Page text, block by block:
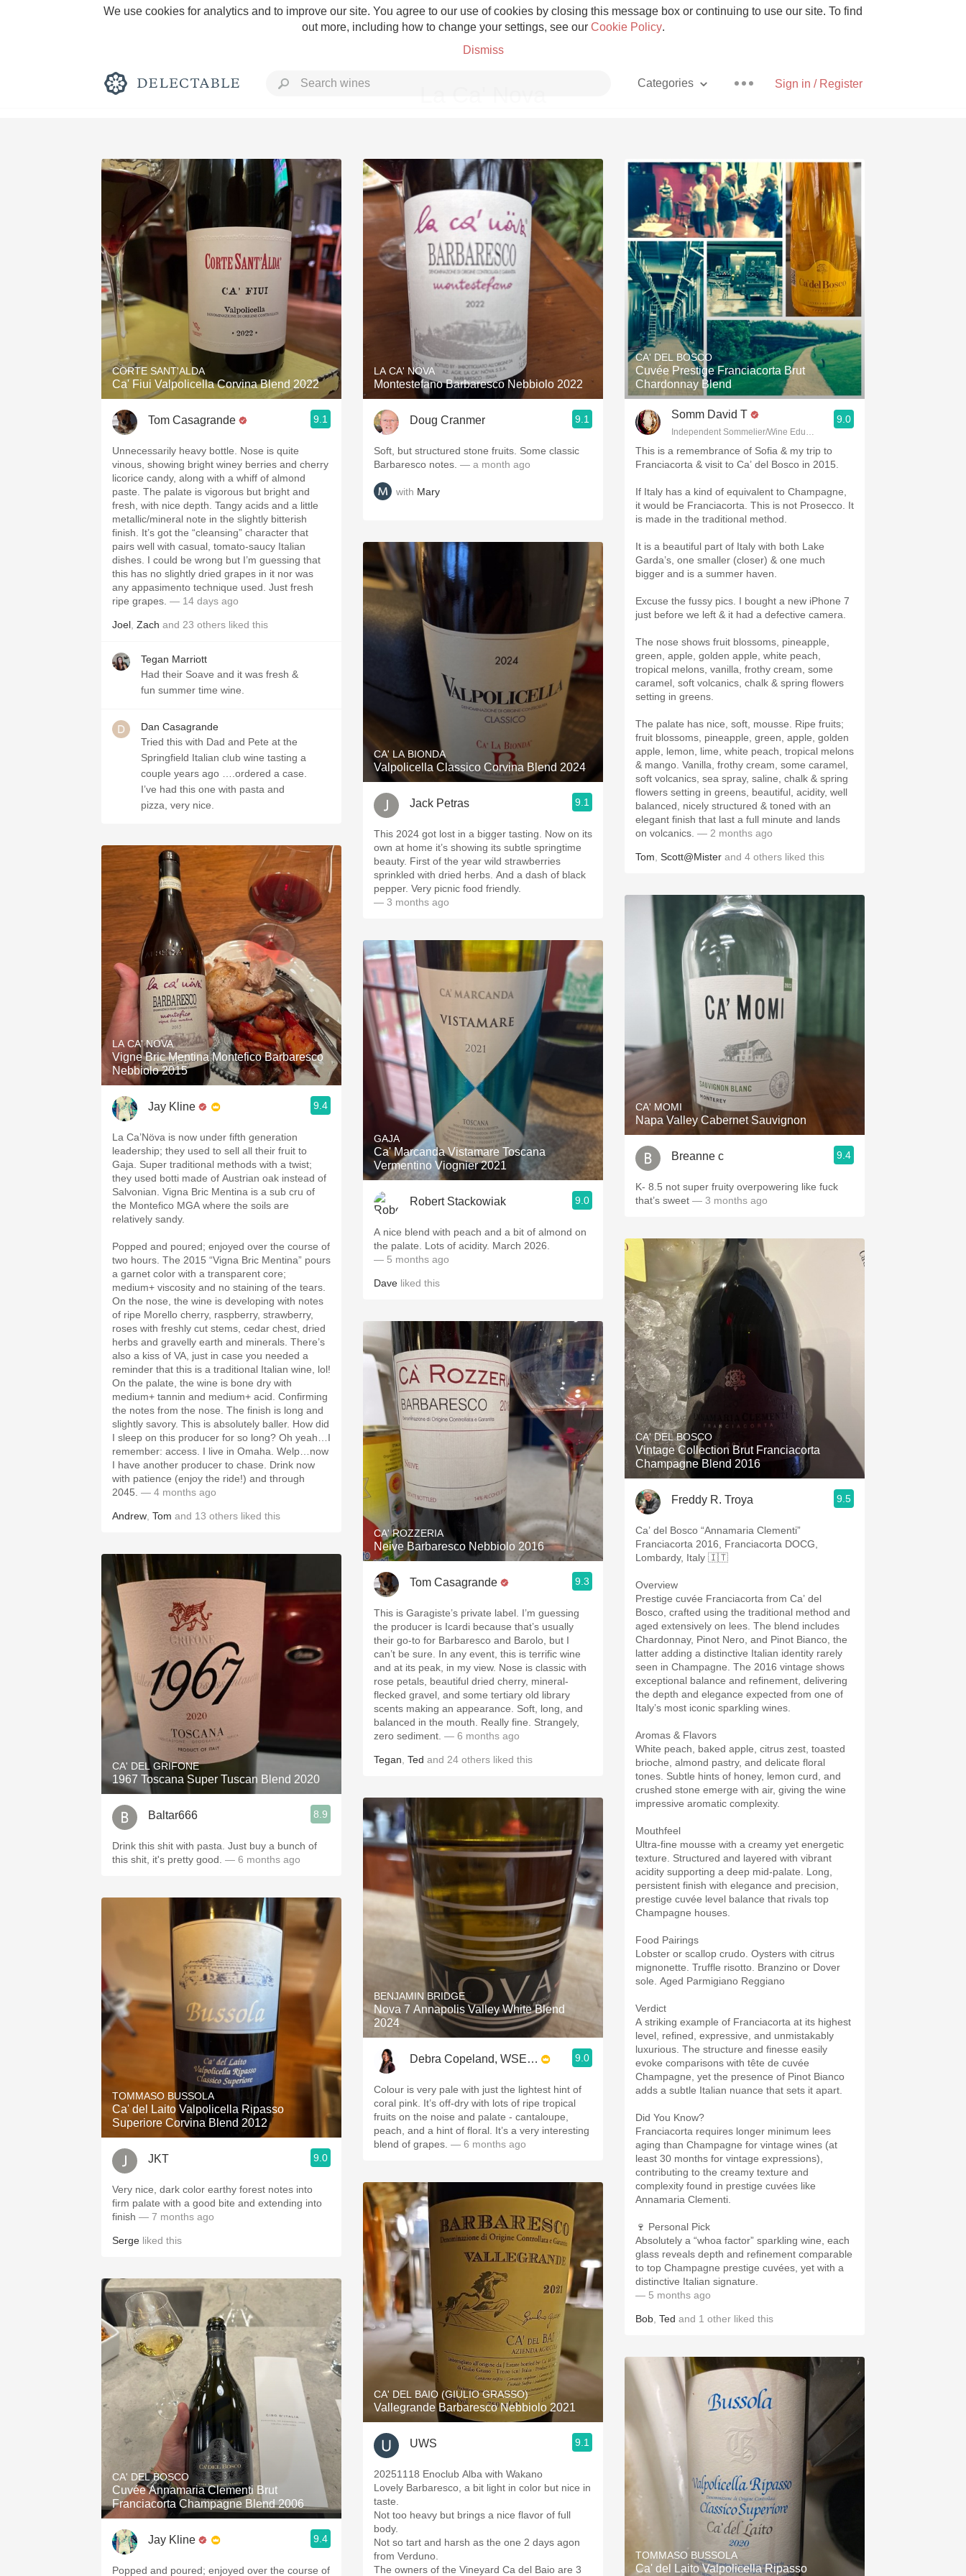
We use cookies for analytics and to improve our site. You agree to our use of cookies by closing this message box or continuing to use our site. To find
out more, including how to change your settings, see our Cookie Policy.
Dismiss
Sign in / Register
Categories
Rich and Bold Grower Champagne Pizza
Classic Napa Etna Rosso With Goat Cheese
Tawny Port Skin Contact Unicorn
1982 Bordeaux Acidity Hops
2010 Chablis Sour Beer
Islay
Buttery Coravin
CORTE SANT'ALDA
Ca' Fiui Valpolicella Corvina Blend 2022
Tom Casagrande 9.1
Unnecessarily heavy bottle. Nose is quite
vinous, showing bright winey berries and cherry
licorice candy, along with a whiff of almond
paste. The palate is vigorous but bright and
fresh, with nice depth. Tangy acids and a little
metallic/mineral note in the slightly bitterish
finish. It’s got the “cleansing” character that
pairs well with casual, tomato-saucy Italian
dishes. I could be wrong but I’m guessing that
this has no slightly dried grapes in it nor was
any appasimento technique used. Just fresh
ripe grapes. — 14 days ago
Joel Zach and 23 others liked this
Tegan Marriott
Had their Soave and it was fresh &
fun summer time wine.
Dan Casagrande
Tried this with Dad and Pete at the
Springfield Italian club wine tasting a
couple years ago ….ordered a case.
I’ve had this one with pasta and
pizza, very nice.
LA CA' NOVA
Vigne Bric Mentina Montefico Barbaresco
Nebbiolo 2015
Jay Kline 9.4
La Ca’Növa is now under fifth generation
leadership; they used to sell all their fruit to
Gaja. Super traditional methods with a twist;
they used botti made of Austrian oak instead of
Salvonian. Vigna Bric Mentina is a sub cru of
the Montefico MGA where the soils are
relatively sandy.
Popped and poured; enjoyed over the course of
two hours. The 2015 “Vigna Bric Mentina” pours
a garnet color with a transparent core;
medium+ viscosity and no staining of the tears.
On the nose, the wine is developing with notes
of ripe Morello cherry, raspberry, strawberry,
roses with freshly cut stems, cedar chest, dried
herbs and gravelly earth and minerals. There’s
also a kiss of VA, just in case you needed a
reminder that this is a traditional Italian wine, lol!
On the palate, the wine is bone dry with
medium+ tannin and medium+ acid. Confirming
the notes from the nose. The finish is long and
slightly savory. This is absolutely baller. How did
I sleep on this producer for so long? Oh yeah…I
remember: access. I live in Omaha. Welp…now
I have another producer to chase. Drink now
with patience (enjoy the ride!) and through
2045. — 4 months ago
Andrew Tom and 13 others liked this
CA' DEL GRIFONE
1967 Toscana Super Tuscan Blend 2020
Baltar666 8.9
Drink this shit with pasta. Just buy a bunch of
this shit, it's pretty good. — 6 months ago
TOMMASO BUSSOLA
Ca' del Laito Valpolicella Ripasso
Superiore Corvina Blend 2012
JKT 9.0
Very nice, dark color earthy forest notes into
firm palate with a good bite and extending into
finish — 7 months ago
Serge liked this
CA' DEL BOSCO
Cuvée Annamaria Clementi Brut
Franciacorta Champagne Blend 2006
Jay Kline 9.4
Popped and poured; enjoyed over the course of
LA CA' NOVA
Montestefano Barbaresco Nebbiolo 2022
Doug Cranmer 9.1
Soft, but structured stone fruits. Some classic
Barbaresco notes. — a month ago
with Mary
CA' LA BIONDA
Valpolicella Classico Corvina Blend 2024
Jack Petras 9.1
This 2024 got lost in a bigger tasting. Now on its
own at home it’s showing its subtle springtime
beauty. First of the year wild strawberries
sprinkled with dried herbs. And a dash of black
pepper. Very picnic food friendly.
— 3 months ago
GAJA
Ca' Marcanda Vistamare Toscana
Vermentino Viognier 2021
Robert Stackowiak 9.0
A nice blend with peach and a bit of almond on
the palate. Lots of acidity. March 2026.
— 5 months ago
Dave liked this
CA' ROZZERIA
Neive Barbaresco Nebbiolo 2016
Tom Casagrande 9.3
This is Garagiste’s private label. I’m guessing
the producer is Icardi because that’s usually
their go-to for Barbaresco and Barolo, but I
can’t be sure. In any event, this is terrific wine
and at its peak, in my view. Nose is classic with
rose petals, beautiful dried cherry, mineral-
flecked gravel, and some tertiary old library
scents making an appearance. Soft, long, and
balanced in the mouth. Really fine. Strangely,
zero sediment. — 6 months ago
Tegan Ted and 24 others liked this
BENJAMIN BRIDGE
Nova 7 Annapolis Valley White Blend
2024
Debra Copeland, WSET3, SWS, CSWS
9.0
Colour is very pale with just the lightest hint of
coral pink. It’s off-dry with lots of ripe tropical
fruits on the noise and palate - cantaloupe,
peach, and a hint of floral. It’s a very interesting
blend of grapes. — 6 months ago
CA' DEL BAIO (GIULIO GRASSO)
Vallegrande Barbaresco Nebbiolo 2021
UWS 9.1
20251118 Enoclub Alba with Wakano
Lovely Barbaresco, a bit light in color but nice in
taste.
Not too heavy but brings a nice flavor of full
body.
Not so tart and harsh as the one 2 days agon
from Verduno.
The owners of the Vineyard Ca del Baio are 3
CA' DEL BOSCO
Cuvée Prestige Franciacorta Brut
Chardonnay Blend
Somm David T
Independent Sommelier/Wine Educator
9.0
This is a remembrance of Sofia & my trip to
Franciacorta & visit to Ca’ del Bosco in 2015.
If Italy has a kind of equivalent to Champagne,
it would be Franciacorta. This is not Prosecco. It
is made in the traditional method.
It is a beautiful part of Italy with both Lake
Garda’s, one smaller (closer) & one much
bigger and is a summer haven.
Excuse the fussy pics. I bought a new iPhone 7
just before we left & it had a defective camera.
The nose shows fruit blossoms, pineapple,
green, apple, golden apple, white peach,
tropical melons, vanilla, frothy cream, some
caramel, soft volcanics, chalk & spring flowers
setting in greens.
The palate has nice, soft, mousse. Ripe fruits;
fruit blossoms, pineapple, green, apple, golden
apple, lemon, lime, white peach, tropical melons
& mango. Vanilla, frothy cream, some caramel,
soft volcanics, sea spray, saline, chalk & spring
flowers setting in greens, beautiful, acidity, well
balanced, nicely structured & toned with an
elegant finish that last a full minute and lands
on volcanics. — 2 months ago
Tom Scott@Mister and 4 others liked this
CA' MOMI
Napa Valley Cabernet Sauvignon
Breanne c 9.4
K- 8.5 not super fruity overpowering like fuck
that’s sweet — 3 months ago
CA' DEL BOSCO
Vintage Collection Brut Franciacorta
Champagne Blend 2016
Freddy R. Troya 9.5
Ca’ del Bosco “Annamaria Clementi”
Franciacorta 2016, Franciacorta DOCG,
Lombardy, Italy 🇮🇹
Overview
Prestige cuvée Franciacorta from Ca’ del
Bosco, crafted using the traditional method and
aged extensively on lees. The blend includes
Chardonnay, Pinot Nero, and Pinot Bianco, the
latter adding a distinctive Italian identity rarely
seen in Champagne. The 2016 vintage shows
exceptional balance and refinement, delivering
the depth and elegance expected from one of
Italy’s most iconic sparkling wines.
Aromas & Flavors
White peach, baked apple, citrus zest, toasted
brioche, almond pastry, and delicate floral
tones. Subtle hints of honey, lemon curd, and
crushed stone emerge with air, giving the wine
impressive aromatic complexity.
Mouthfeel
Ultra-fine mousse with a creamy yet energetic
texture. Structured and layered with vibrant
acidity supporting a deep mid-palate. Long,
persistent finish with elegance and precision,
prestige cuvée level balance that rivals top
Champagne houses.
Food Pairings
Lobster or scallop crudo. Oysters with citrus
mignonette. Truffle risotto. Branzino or Dover
sole. Aged Parmigiano Reggiano
Verdict
A striking example of Franciacorta at its highest
level, refined, expressive, and unmistakably
luxurious. The structure and finesse easily
evoke comparisons with tête de cuvée
Champagne, yet the presence of Pinot Bianco
adds a subtle Italian nuance that sets it apart.
Did You Know?
Franciacorta requires longer minimum lees
aging than Champagne for vintage wines (at
least 30 months for vintage expressions),
contributing to the creamy texture and
complexity found in prestige cuvées like
Annamaria Clementi.
🍷 Personal Pick
Absolutely a “whoa factor” sparkling wine, each
glass reveals depth and refinement comparable
to top Champagne prestige cuvées, yet with a
distinctive Italian signature.
— 5 months ago
Bob Ted and 1 other liked this
TOMMASO BUSSOLA
Ca' del Laito Valpolicella Ripasso